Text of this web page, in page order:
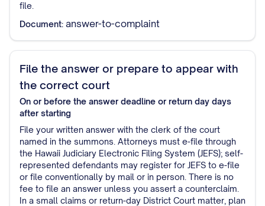
file.
Document: answer-to-complaint
File the answer or prepare to appear with
the correct court
On or before the answer deadline or return day days
after starting
File your written answer with the clerk of the court
named in the summons. Attorneys must e-file through
the Hawaii Judiciary Electronic Filing System (JEFS); self-
represented defendants may register for JEFS to e-file
or file conventionally by mail or in person. There is no
fee to file an answer unless you assert a counterclaim.
In a small claims or return-day District Court matter, plan